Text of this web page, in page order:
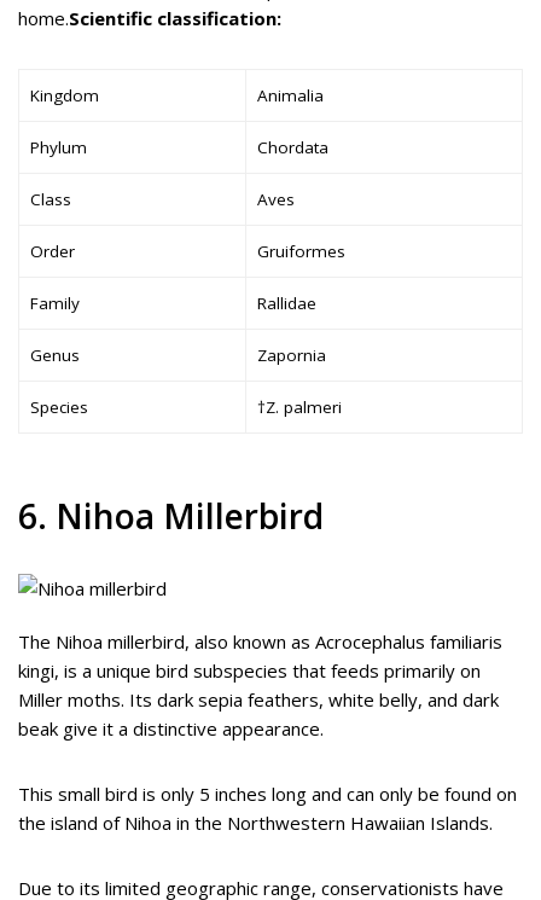
home.Scientific classification:
Kingdom Animalia
Phylum Chordata
Class Aves
Order Gruiformes
Family Rallidae
Genus Zapornia
Species †Z. palmeri
6. Nihoa Millerbird
The Nihoa millerbird, also known as Acrocephalus familiaris
kingi, is a unique bird subspecies that feeds primarily on
Miller moths. Its dark sepia feathers, white belly, and dark
beak give it a distinctive appearance.
This small bird is only 5 inches long and can only be found on
the island of Nihoa in the Northwestern Hawaiian Islands.
Due to its limited geographic range, conservationists have